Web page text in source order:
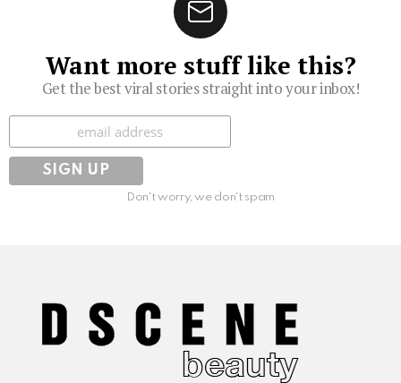
Want more stuff like this?
Get the best viral stories straight into your inbox!
Subscribe
Don't worry, we don't spam